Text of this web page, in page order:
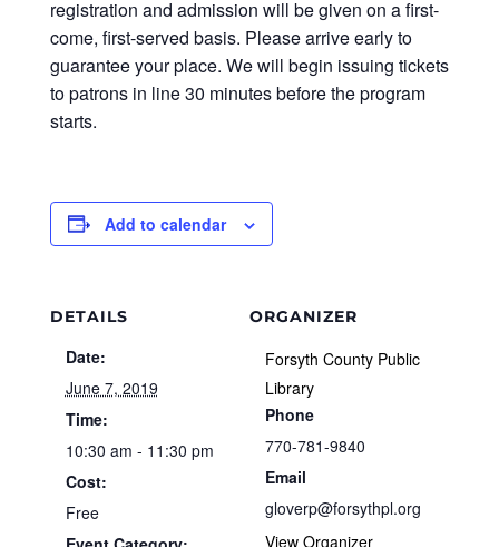
registration and admission will be given on a first-
come, first-served basis. Please arrive early to
guarantee your place. We will begin issuing tickets
to patrons in line 30 minutes before the program
starts.
Add to calendar
DETAILS
Date:
June 7, 2019
Time:
10:30 am - 11:30 pm
Cost:
Free
ORGANIZER
Forsyth County Public
Library
Phone
770-781-9840
Email
gloverp@forsythpl.org
View Organizer